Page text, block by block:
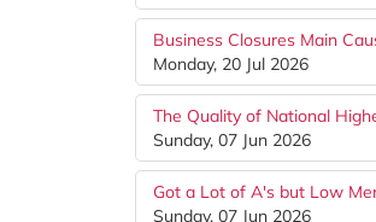
Business Closures Main
Monday, 20 Jul 2026
The Quality of National
Sunday, 07 Jun 2026
Got a Lot of A's but Low
Sunday, 07 Jun 2026